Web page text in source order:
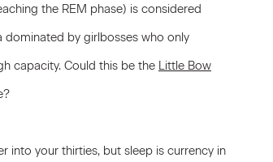
the REM phase) is considered
by girlbosses who only
capacity. Could this be the Little Bow
into your thirties, but sleep is currency in